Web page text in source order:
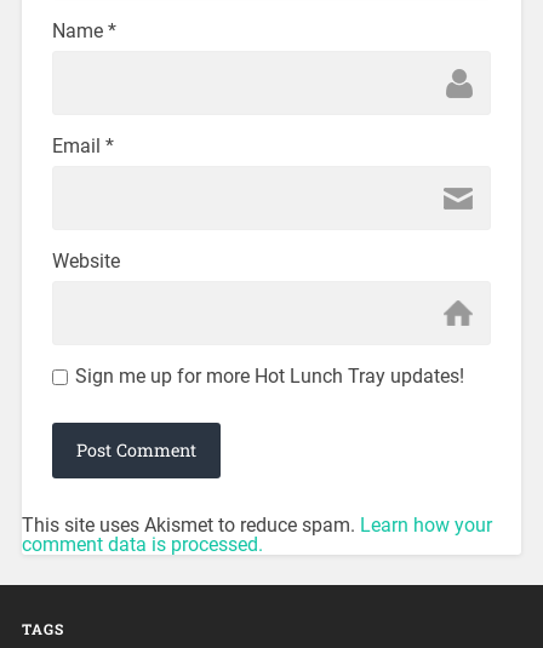
Name *
Email *
Website
Sign me up for more Hot Lunch Tray updates!
This site uses Akismet to reduce spam. Learn how your
comment data is processed.
TAGS